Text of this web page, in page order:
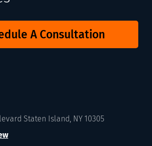
A Consultation
Staten Island, NY 10305